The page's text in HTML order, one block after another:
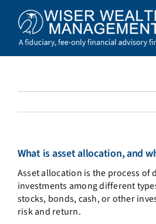
content
Resources
Client Access
What is asset allocation, and
Asset allocation is the process of
investments among different
stocks, bonds, cash, or other
risk and return.